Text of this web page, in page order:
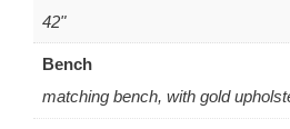
42"
Bench
matching bench, with gold